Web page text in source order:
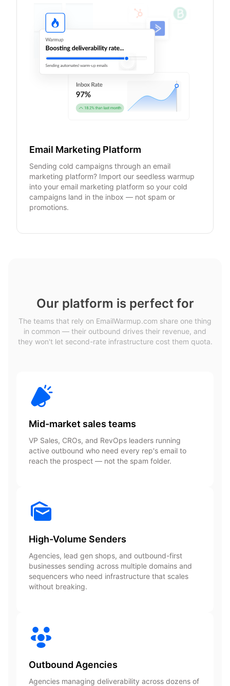
Email Marketing Platform
Sending cold campaigns through an email
marketing platform? Import our seedless warmup
into your email marketing platform so your cold
campaigns land in the inbox — not spam or
promotions.
Our platform is perfect for
The teams that rely on EmailWarmup.com share one thing
in common — their outbound drives their revenue, and
they won't let second-rate infrastructure cost them quota.
Mid-market sales teams
VP Sales, CROs, and RevOps leaders running
active outbound who need every rep's email to
reach the prospect — not the spam folder.
High-Volume Senders
Agencies, lead gen shops, and outbound-first
businesses sending across multiple domains and
sequencers who need infrastructure that scales
without breaking.
Outbound Agencies
Agencies managing deliverability across dozens of